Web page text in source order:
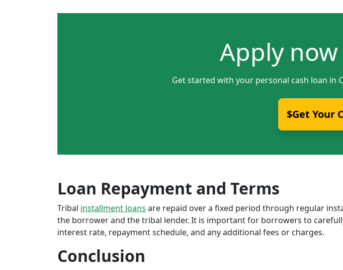
Apply now
Get started with your personal cash loan in
$Get Your
Loan Repayment and Terms
Tribal installment loans are repaid over a fixed period through regular
the borrower and the tribal lender. It is important for borrowers to
interest rate, repayment schedule, and any additional fees or charges.
Conclusion